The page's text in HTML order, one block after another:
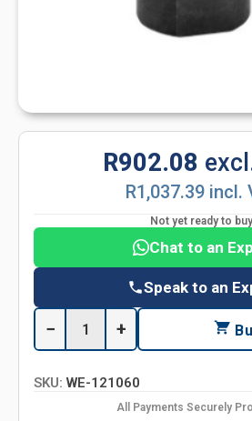
R902.08
R1,037.39 incl.
Not yet ready to
Chat to an
Speak to an
− +
SKU: WE-121060
All Payments Securely